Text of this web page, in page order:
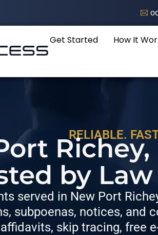
Get Started How It
RELIABLE.
Richey,
by
served in New Port
subpoenas, notices, and
affidavits, skip tracing, free